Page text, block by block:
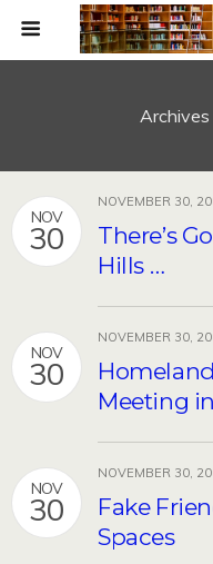
Archives
NOV
30
NOVEMBER 30,
There’s
Hills …
NOV
30
NOVEMBER 30,
Meeting
NOV
30
NOVEMBER 30,
Fake
Spaces